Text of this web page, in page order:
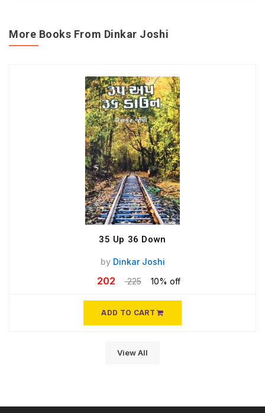
More Books From Dinkar Joshi
35 Up 36 Down
by Dinkar Joshi
202 225 10% off
ADD TO CART
View All